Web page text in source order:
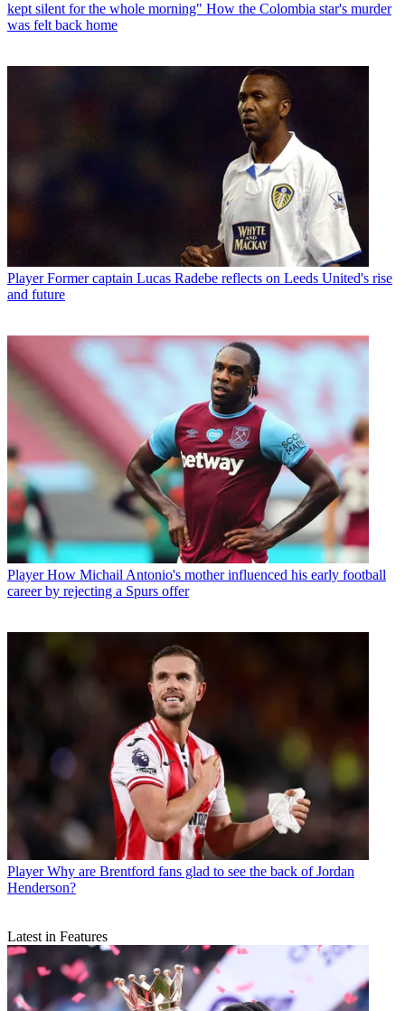
kept silent for the whole morning" How the Colombia star's murder
was felt back home
Player Former captain Lucas Radebe reflects on Leeds United's rise
and future
Player How Michail Antonio's mother influenced his early football
career by rejecting a Spurs offer
Player Why are Brentford fans glad to see the back of Jordan
Henderson?
Latest in Features